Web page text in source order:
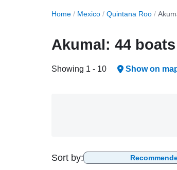
Home / Mexico / Quintana Roo /
Akumal: 44
Showing 1 - 10 Show on
Sort by: